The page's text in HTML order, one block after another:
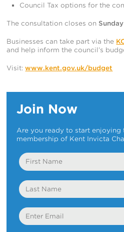
Council Tax options for the
The consultation closes on
Businesses can take part via the
and help inform the council’s
Visit:www.kent.gov.uk/budget
Join Now
Are you ready to start enjoying
membership of Kent Invicta
First
Name
Last
Name
Email